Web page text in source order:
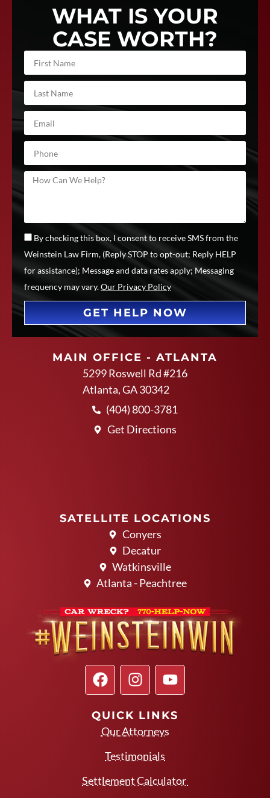
WHAT IS YOUR
CASE WORTH?
By checking this box, I consent to receive SMS from the
Weinstein Law Firm, (Reply STOP to opt-out; Reply HELP
for assistance); Message and data rates apply; Messaging
frequency may vary.Our Privacy Policy
GET HELP NOW
MAIN OFFICE - ATLANTA
5299 Roswell Rd #216
Atlanta, GA 30342
(404) 800-3781
Get Directions
SATELLITE LOCATIONS
Conyers
Decatur
Watkinsville
Atlanta - Peachtree
QUICK LINKS
Our Attorneys
Testimonials
Settlement Calculator